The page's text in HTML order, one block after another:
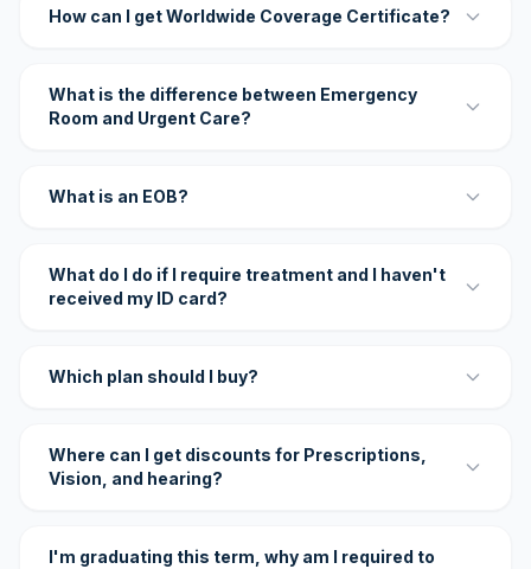
How can I get Worldwide Coverage Certificate?
What is the difference between Emergency
Room and Urgent Care?
What is an EOB?
What do I do if I require treatment and I haven't
received my ID card?
Which plan should I buy?
Where can I get discounts for Prescriptions,
Vision, and hearing?
I'm graduating this term, why am I required to